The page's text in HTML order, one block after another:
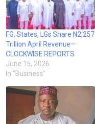
FG, States, LGs Share N2.257
Trillion April Revenue—
CLOCKWISE REPORTS
June 15, 2026
In "Business"